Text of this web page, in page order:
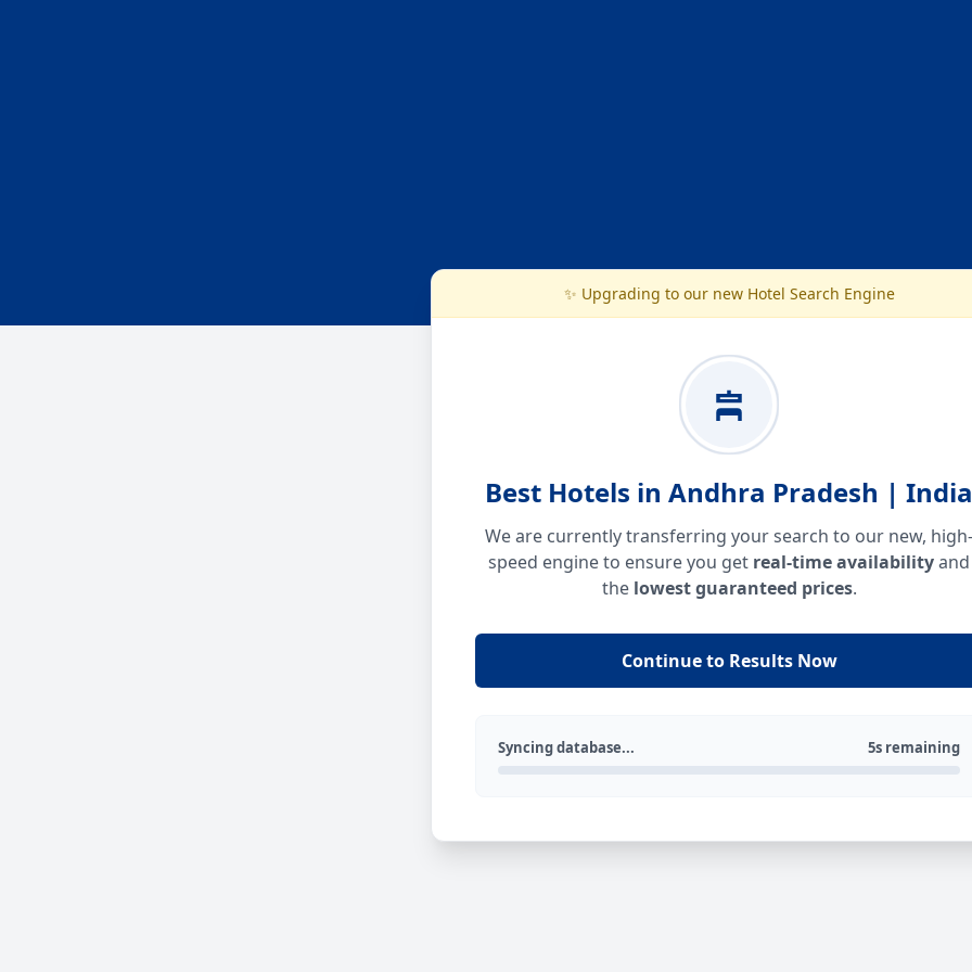
✨ Upgrading to our new Hotel Search Engine
Best Hotels in Andhra Pradesh | India
We are currently transferring your search to our new, high-
speed engine to ensure you get real-time availabilityand
the lowest guaranteed prices.
Continue to Results Now
Syncing database... 5s remaining